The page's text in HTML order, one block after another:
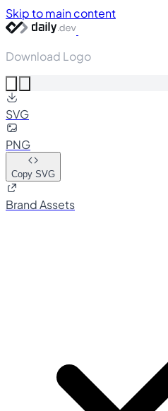
Skip to main content
Download Logo
SVG
PNG
Copy SVG
Brand Assets